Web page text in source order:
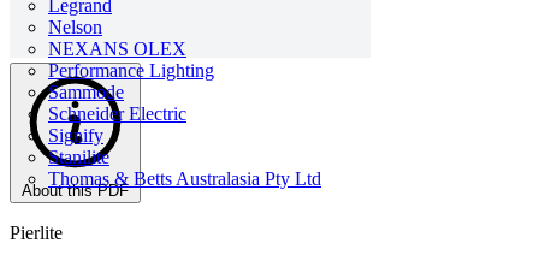
Legrand
Nelson
NEXANS OLEX
Performance Lighting
Sammode
Schneider Electric
Signify
Stanilite
Thomas & Betts Australasia Pty Ltd
About this PDF
Pierlite